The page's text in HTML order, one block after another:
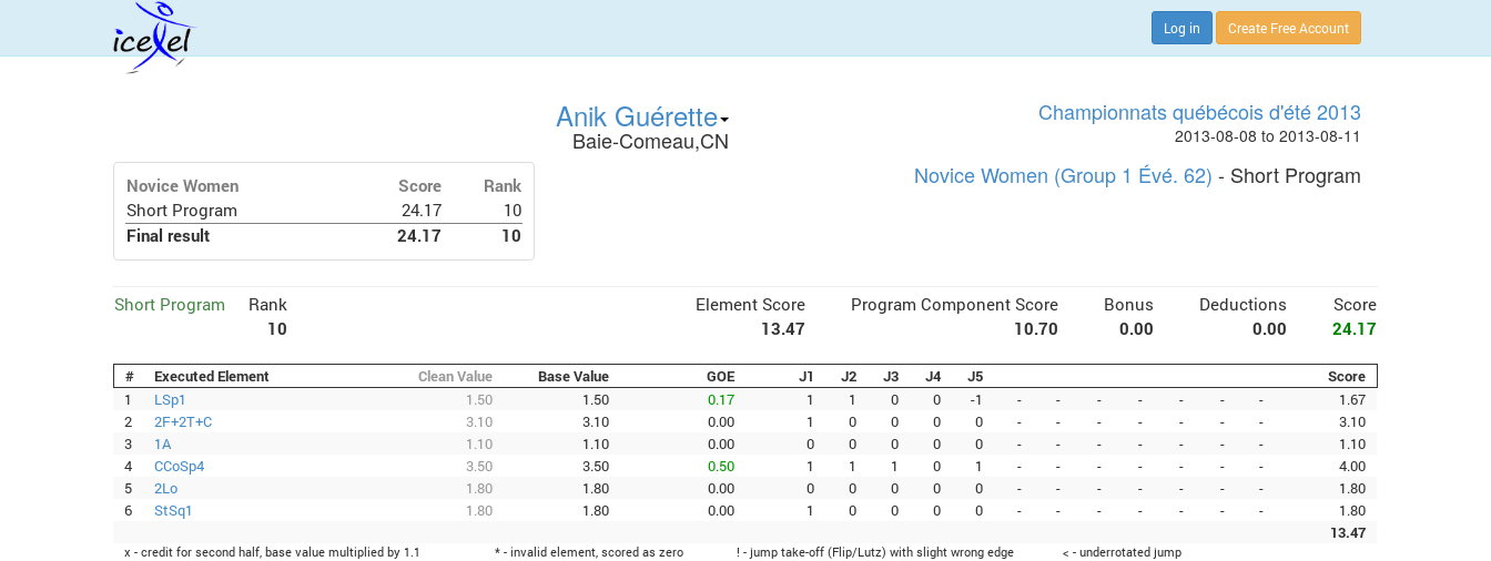
Log in Create Free Account
Anik Guérette
Baie-Comeau,CN
Championnats québécois d'été 2013
2013-08-08 to 2013-08-11
Novice Women Score
Rank
Short Program
24.17
10
Final result
24.17 10
Novice Women (Group 1 Évé. 62) - Short Program
Short Program
Rank
10
Element Score Program Component Score Bonus Deductions
Score
13.47
10.70 0.00 0.00 24.17
# Executed Element Clean Value Base Value GOE J1 J2 J3 J4 J5
Score
1
LSp1 1.50 1.50 0.17 1 1 0 0 -1 - - - - - - -
1.67
2
2F+2T+C 3.10 3.10 0.00 1 0 0 0 0 - - - - - - -
3.10
3
1A 1.10 1.10 0.00 0 0 0 0 0 - - - - - - -
1.10
4
CCoSp4 3.50 3.50 0.50 1 1 1 0 1 - - - - - - -
4.00
5
2Lo 1.80 1.80 0.00 0 0 0 0 0 - - - - - - -
1.80
6
StSq1 1.80 1.80 0.00 1 0 0 0 0 - - - - - - -
1.80
13.47
x - credit for second half, base value multiplied by 1.1 * - invalid element, scored as zero ! - jump take-off (Flip/Lutz) with slight wrong edge
< - underrotated jump